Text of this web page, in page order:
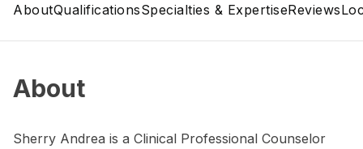
AboutQualificationsSpecialties & ExpertiseReviews
About
Sherry Andrea is a Clinical Professional Counselor